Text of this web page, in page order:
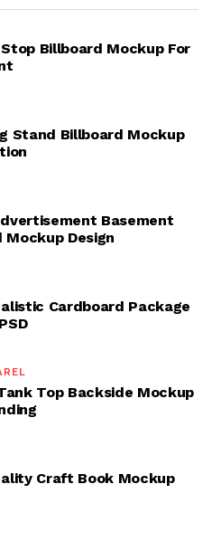
Billboard Mockup For
Stand Billboard Mockup
Basement
Mockup Design
Cardboard Package
Top Backside Mockup
Craft Book Mockup